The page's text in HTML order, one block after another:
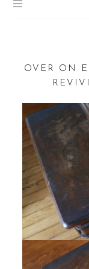
OVER ON